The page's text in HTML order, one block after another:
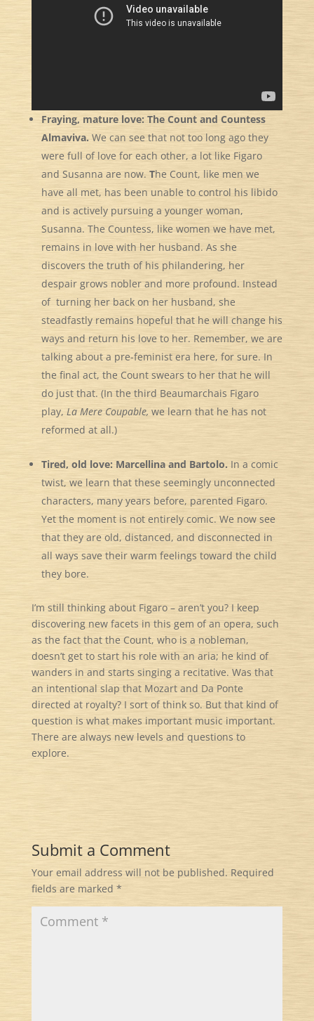
Fraying, mature love: The Count and Countess
Almaviva. We can see that not too long ago they
were full of love for each other, a lot like Figaro
and Susanna are now. The Count, like men we
have all met, has been unable to control his libido
and is actively pursuing a younger woman,
Susanna. The Countess, like women we have met,
remains in love with her husband. As she
discovers the truth of his philandering, her
despair grows nobler and more profound. Instead
of turning her back on her husband, she
steadfastly remains hopeful that he will change his
ways and return his love to her. Remember, we are
talking about a pre-feminist era here, for sure. In
the final act, the Count swears to her that he will
do just that. (In the third Beaumarchais Figaro
play, La Mere Coupable, we learn that he has not
reformed at all.)
Tired, old love: Marcellina and Bartolo. In a comic
twist, we learn that these seemingly unconnected
characters, many years before, parented Figaro.
Yet the moment is not entirely comic. We now see
that they are old, distanced, and disconnected in
all ways save their warm feelings toward the child
they bore.
I’m still thinking about Figaro – aren’t you? I keep
discovering new facets in this gem of an opera, such
as the fact that the Count, who is a nobleman,
doesn’t get to start his role with an aria; he kind of
wanders in and starts singing a recitative. Was that
an intentional slap that Mozart and Da Ponte
directed at royalty? I sort of think so. But that kind of
question is what makes important music important.
There are always new levels and questions to
explore.
Submit a Comment
Your email address will not be published. Required
fields are marked *